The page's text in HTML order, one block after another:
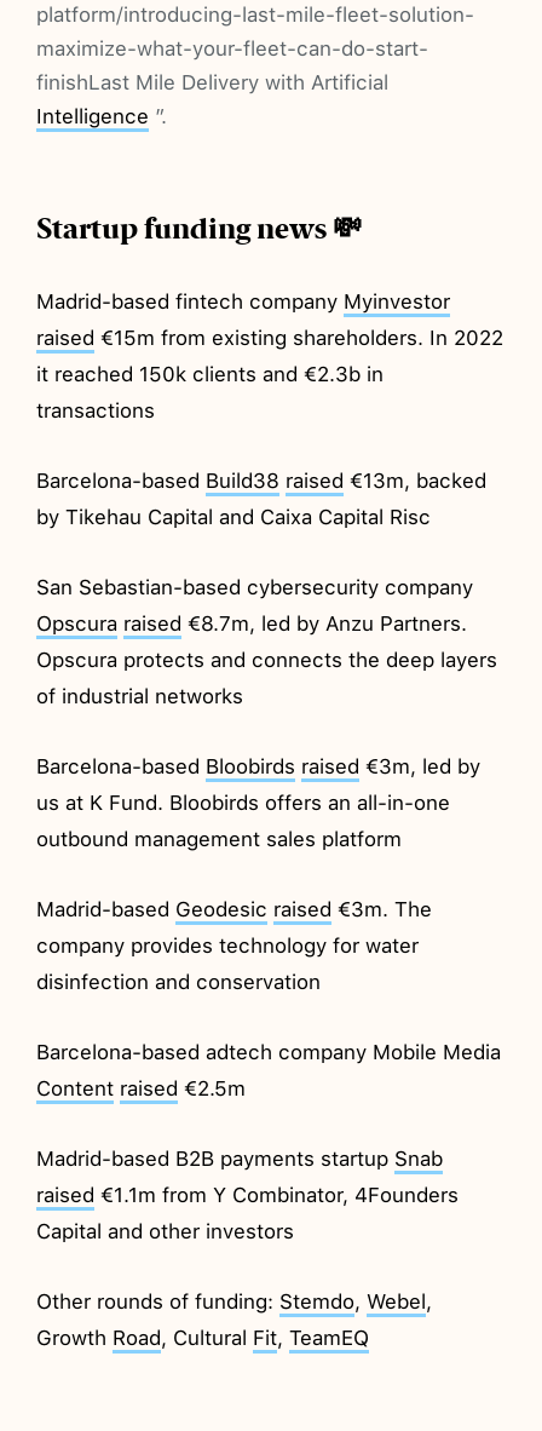
platform/introducing-last-mile-fleet-solution-
maximize-what-your-fleet-can-do-start-
finishLast Mile Delivery with Artificial
Intelligence ”.
Startup funding news 💸
Madrid-based fintech company Myinvestor
raised €15m from existing shareholders. In 2022
it reached 150k clients and €2.3b in
transactions
Barcelona-based Build38 raised €13m, backed
by Tikehau Capital and Caixa Capital Risc
San Sebastian-based cybersecurity company
Opscura raised €8.7m, led by Anzu Partners.
Opscura protects and connects the deep layers
of industrial networks
Barcelona-based Bloobirds raised €3m, led by
us at K Fund. Bloobirds offers an all-in-one
outbound management sales platform
Madrid-based Geodesic raised €3m. The
company provides technology for water
disinfection and conservation
Barcelona-based adtech company Mobile Media
Content raised €2.5m
Madrid-based B2B payments startup Snab
raised €1.1m from Y Combinator, 4Founders
Capital and other investors
Other rounds of funding: Stemdo,Webel,
Growth Road, Cultural Fit,TeamEQ